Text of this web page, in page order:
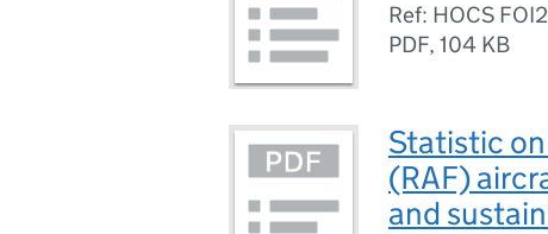
Ref: HOCS
PDF, 104 KB
Statistic
(RAF)
and